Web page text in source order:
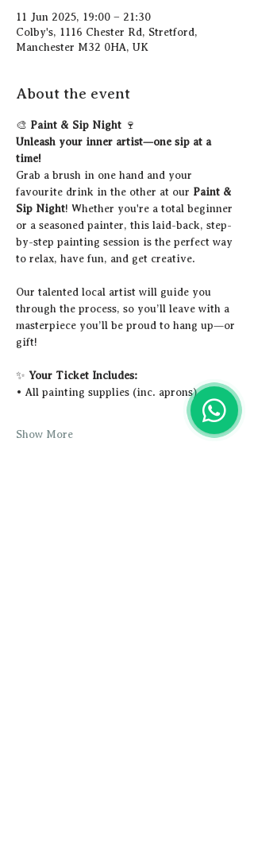
11 Jun 2025, 19:00 – 21:30
Colby's, 1116 Chester Rd, Stretford,
Manchester M32 0HA, UK
About the event
🎨 Paint & Sip Night 🍷
Unleash your inner artist—one sip at a
time!
Grab a brush in one hand and your
favourite drink in the other at our Paint &
Sip Night! Whether you're a total beginner
or a seasoned painter, this laid-back, step-
by-step painting session is the perfect way
to relax, have fun, and get creative.
Our talented local artist will guide you
through the process, so you’ll leave with a
masterpiece you’ll be proud to hang up—or
gift!
✨ Your Ticket Includes:
• All painting supplies (inc. aprons)
Show More